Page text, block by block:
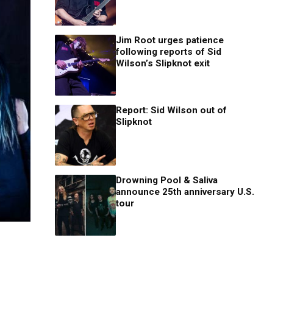
Jim Root urges patience
following reports of Sid
Wilson’s Slipknot exit
Report: Sid Wilson out of
Slipknot
Drowning Pool & Saliva
announce 25th anniversary U.S.
tour